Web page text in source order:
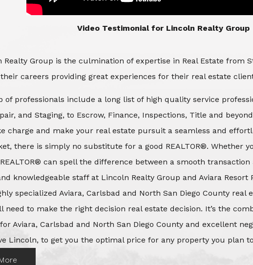
​​​​​​​Video Testimonial for Lincoln Realty Group
Realty Group is the culmination of expertise in Real Estate from
careers providing great experiences for their real estate
of professionals include a long list of high quality service
and Staging, to Escrow, Finance, Inspections, Title and
charge and make your real estate pursuit a seamless and
there is simply no substitute for a good REALTOR®. Whether
can spell the difference between a smooth
knowledgeable staff at Lincoln Realty Group and Aviara Resort
specialized Aviara, Carlsbad and North San Diego County
need to make the right decision real estate decision. It’s the
Aviara, Carlsbad and North San Diego County and excellent
Lincoln, to get you the optimal price for any property you plan